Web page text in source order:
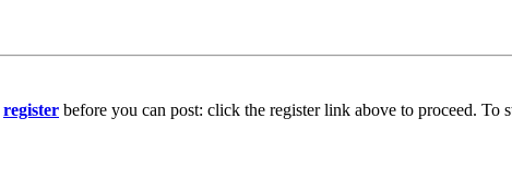
register before you can post: click the register link above to proceed. To